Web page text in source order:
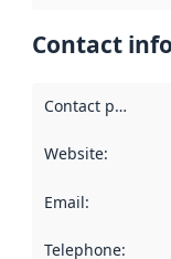
Contact
Contact point
Website:
Email:
Telephone: